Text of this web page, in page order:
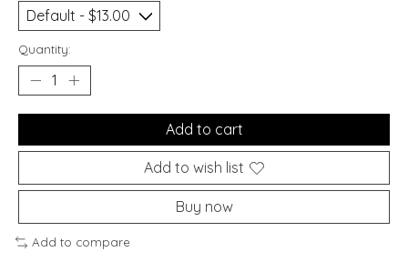
Quantity:
Add to cart
Add to wish list
Buy now
Add to compare